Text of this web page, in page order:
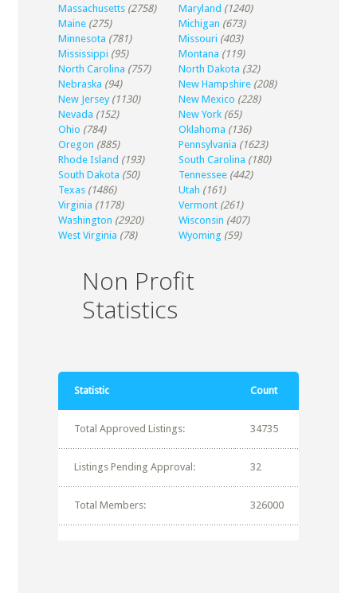
Massachusetts (2758) Maryland (1240)
Maine (275) Michigan (673)
Minnesota (781) Missouri (403)
Mississippi (95) Montana (119)
North Carolina (757) North Dakota (32)
Nebraska (94) New Hampshire (208)
New Jersey (1130) New Mexico (228)
Nevada (152) New York (65)
Ohio (784) Oklahoma (136)
Oregon (885) Pennsylvania (1623)
Rhode Island (193) South Carolina (180)
South Dakota (50) Tennessee (442)
Texas (1486) Utah (161)
Virginia (1178) Vermont (261)
Washington (2920) Wisconsin (407)
West Virginia (78) Wyoming (59)
Non Profit
Statistics
Statistic Count
Total Approved Listings: 34735
Listings Pending Approval: 32
Total Members: 326000